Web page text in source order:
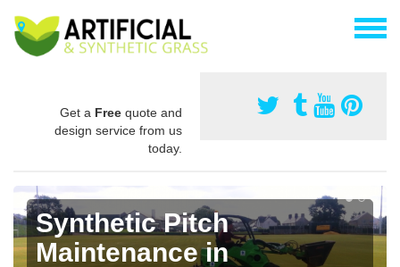
Get a Free quote and
design service from us
today.
Synthetic Pitch
Maintenance in